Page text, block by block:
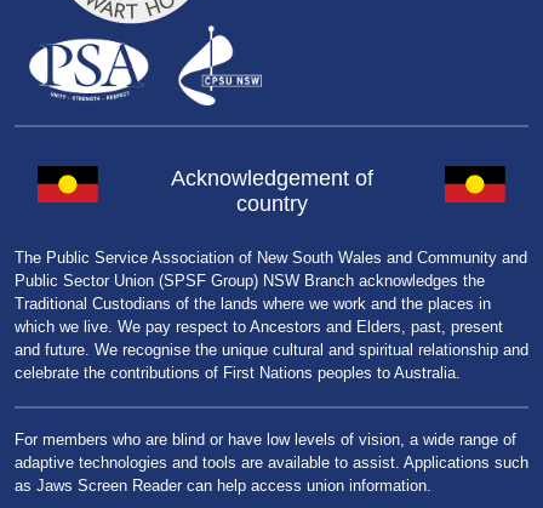
Acknowledgement of
country
The Public Service Association of New South Wales and Community and
Public Sector Union (SPSF Group) NSW Branch acknowledges the
Traditional Custodians of the lands where we work and the places in
which we live. We pay respect to Ancestors and Elders, past, present
and future. We recognise the unique cultural and spiritual relationship and
celebrate the contributions of First Nations peoples to Australia.
For members who are blind or have low levels of vision, a wide range of
adaptive technologies and tools are available to assist. Applications such
as Jaws Screen Reader can help access union information.